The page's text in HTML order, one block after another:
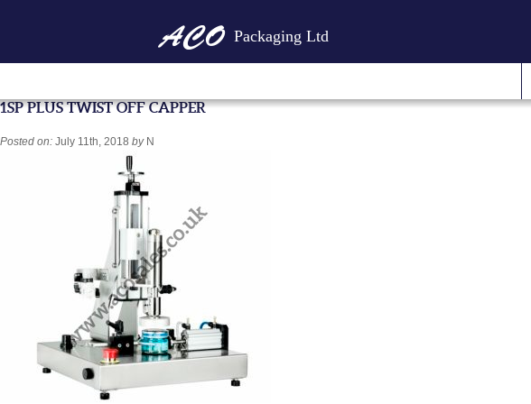
Packaging Ltd
1SP PLUS TWIST OFF CAPPER
Posted on: July 11th, 2018 byN